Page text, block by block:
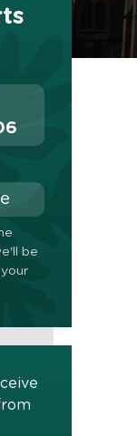
be